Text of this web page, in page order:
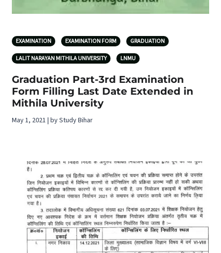
EXAMINATION EXAMINATION FORM GRADUATION
LALIT NARAYAN MITHILA UNIVERSITY LNMU
Graduation Part-3rd Examination
Form Filling Last Date Extended in
Mithila University
May 1, 2021 | by Study Bihar